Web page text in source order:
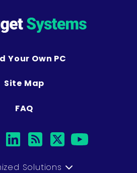
Your Own PC
Site Map
FAQ
linkedin
rsstwitter
Solutions